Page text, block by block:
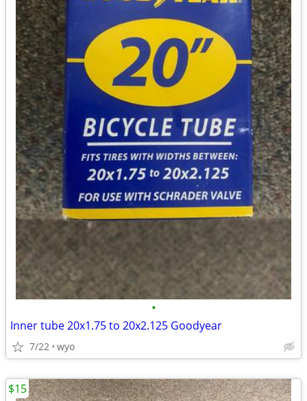
•
Inner tube 20x1.75 to 20x2.125 Goodyear
7/22 wyo
$15